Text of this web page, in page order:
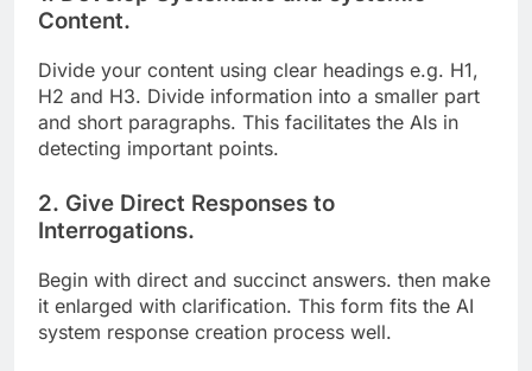
Content.
Divide your content using clear headings e.g. H1,
H2 and H3. Divide information into a smaller part
and short paragraphs. This facilitates the AIs in
detecting important points.
2. Give Direct Responses to
Interrogations.
Begin with direct and succinct answers. then make
it enlarged with clarification. This form fits the AI
system response creation process well.